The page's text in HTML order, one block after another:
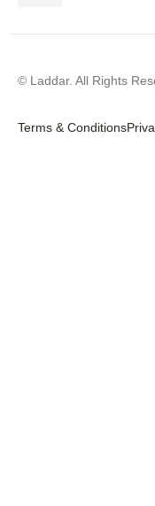
© Laddar. All Rights
Terms & Conditions